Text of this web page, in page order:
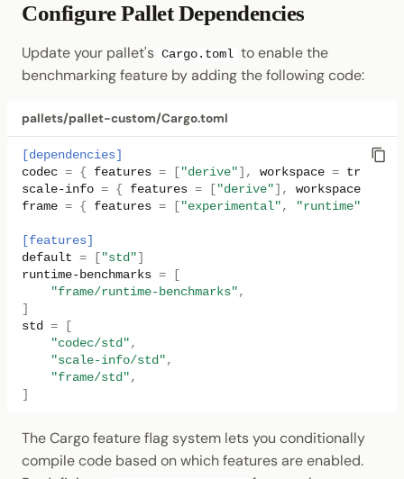
Configure Pallet Dependencies
Update your pallet's Cargo.toml to enable the
benchmarking feature by adding the following code:
pallets/pallet-custom/Cargo.toml
[dependencies]
codec = { features = "derive" ], workspace = true
scale-info = { features = "derive" ], workspace
frame = { features = "experimental" , "runtime"
[features]
default = "std"
runtime-benchmarks =
"frame/runtime-benchmarks" ,
std
=
"codec/std" ,
"scale-info/std" ,
"frame/std" ,
The Cargo feature flag system lets you conditionally
compile code based on which features are enabled.